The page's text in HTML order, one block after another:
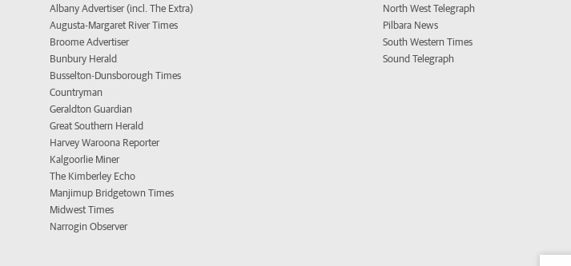
Albany Advertiser (incl. The Extra)
Augusta-Margaret River Times
Broome Advertiser
Bunbury Herald
Busselton-Dunsborough Times
Countryman
Geraldton Guardian
Great Southern Herald
Harvey Waroona Reporter
Kalgoorlie Miner
The Kimberley Echo
Manjimup Bridgetown Times
Midwest Times
Narrogin Observer
North West Telegraph
Pilbara News
South Western Times
Sound Telegraph